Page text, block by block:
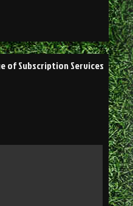
of Subscription Services